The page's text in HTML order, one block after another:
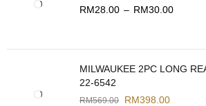
RM28.00 – RM30.00
MILWAUKEE 2PC LONG
22-6542
RM569.00 RM398.00